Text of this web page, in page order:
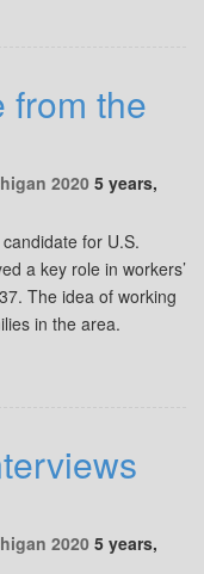
from the
20205 years,
for U.S.
a key role in workers’
The idea of working
in the area.
20205 years,